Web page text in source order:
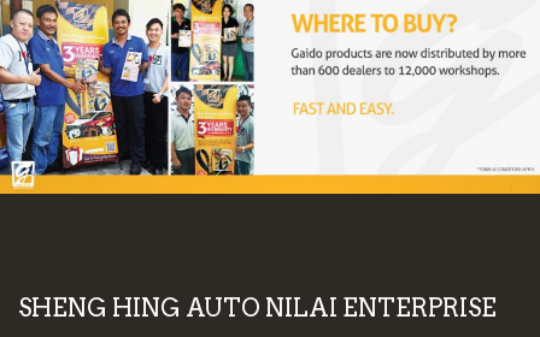
SHENG HING AUTO NILAI ENTERPRISE